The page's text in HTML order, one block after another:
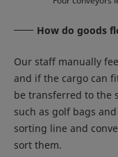
How do goods
Our staff manually
and if the cargo can
be transferred to the
such as golf bags
sorting line and
sort them.